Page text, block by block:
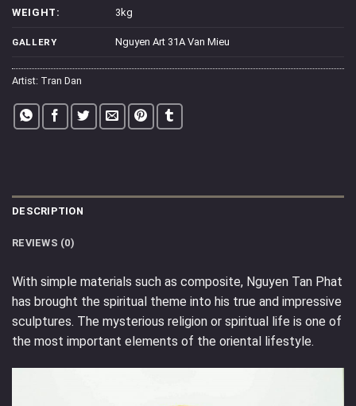
WEIGHT: 3kg
GALLERY Nguyen Art 31A Van Mieu
Artist: Tran Dan
DESCRIPTION
REVIEWS (0)
With simple materials such as composite, Nguyen Tan Phat
has brought the spiritual theme into his true and impressive
sculptures. The mysterious religion or spiritual life is one of
the most important elements of the oriental lifestyle.